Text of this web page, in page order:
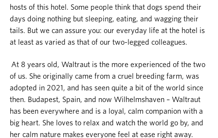
hosts of this hotel. Some people think that dogs spend their
days doing nothing but sleeping, eating, and wagging their
tails. But we can assure you: our everyday life at the hotel is
at least as varied as that of our two-legged colleagues.
At 8 years old, Waltraut is the more experienced of the two
of us. She originally came from a cruel breeding farm, was
adopted in 2021, and has seen quite a bit of the world since
then. Budapest, Spain, and now Wilhelmshaven – Waltraut
has been everywhere and is a loyal, calm companion with a
big heart. She loves to relax and watch the world go by, and
her calm nature makes everyone feel at ease right away.